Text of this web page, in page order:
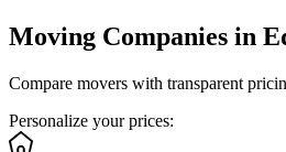
Moving Companies in
Compare movers with transparent
Personalize your prices: